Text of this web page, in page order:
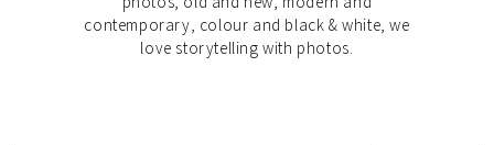
contemporary, colour and black & white, we
love storytelling with photos.